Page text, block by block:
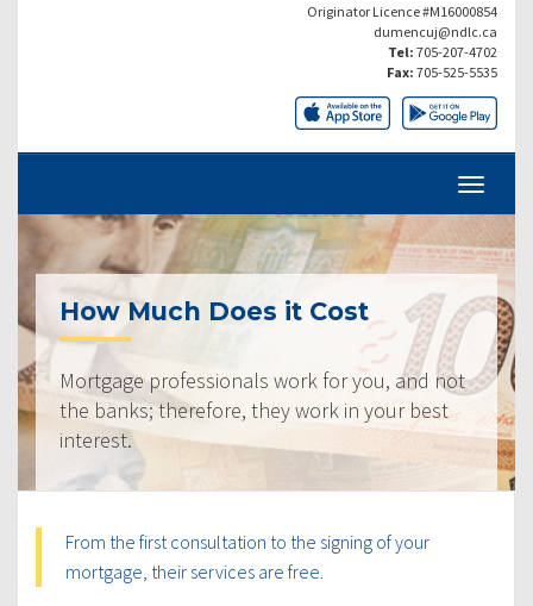
Originator Licence #M16000854
dumencuj@ndlc.ca
Tel: 705-207-4702
Fax: 705-525-5535
How Much Does it Cost
Mortgage professionals work for you, and not
the banks; therefore, they work in your best
interest.
From the first consultation to the signing of your
mortgage, their services are free.